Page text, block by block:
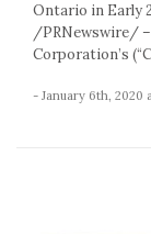
Ontario in Early
/PRNewswire/ –
Corporation’s
- January 6th, 2020